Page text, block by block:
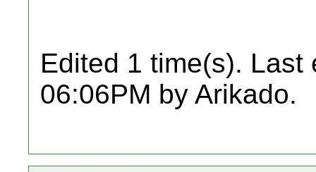
Edited 1 time(s). Last
06:06PM by Arikado.